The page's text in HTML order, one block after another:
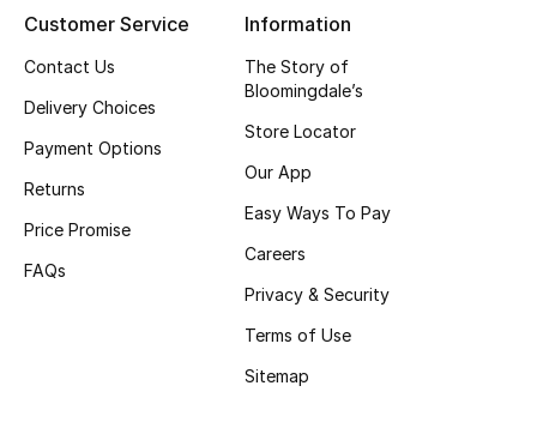
Customer Service
Contact Us
Delivery Choices
Payment Options
Returns
Price Promise
FAQs
Information
The Story of
Bloomingdale’s
Store Locator
Our App
Easy Ways To Pay
Careers
Privacy & Security
Terms of Use
Sitemap